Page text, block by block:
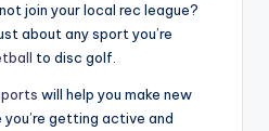
join your local rec league?
about any sport you’re
to disc golf.
will help you make new
getting active and